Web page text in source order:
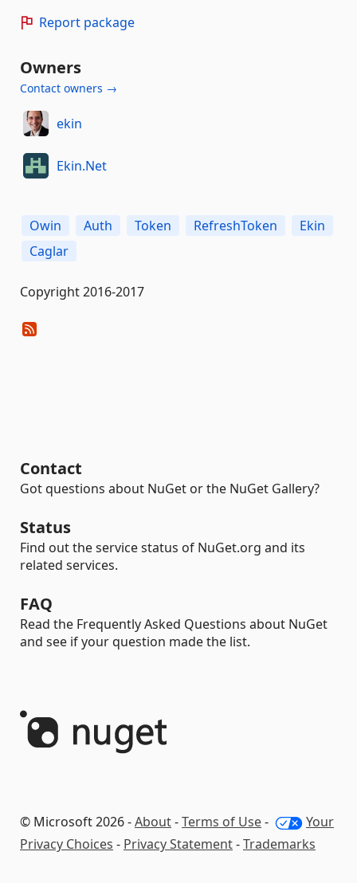
Report package
Owners
Contact owners →
ekin
Ekin.Net
Owin Auth Token RefreshToken
Ekin
Caglar
Copyright 2016-2017
Contact
Got questions about NuGet or the NuGet Gallery?
Status
Find out the service status of NuGet.org and its
related services.
FAQ
Read the Frequently Asked Questions about NuGet
and see if your question made the list.
© Microsoft 2026 -About-Terms of Use-
Your
Privacy Choices - Privacy Statement-Trademarks